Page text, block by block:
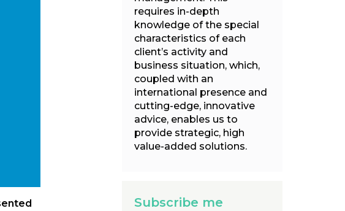
requires in-depth
knowledge of the special
characteristics of each
client’s activity and
business situation, which,
coupled with an
international presence and
cutting-edge, innovative
advice, enables us to
provide strategic, high
value-added solutions.
Subscribe me